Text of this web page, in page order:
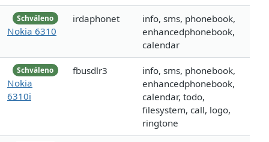
Schváleno
Nokia 6310
irdaphonet
info, sms, phonebook,
enhancedphonebook,
calendar
Schváleno
Nokia
6310i
fbusdlr3
info, sms, phonebook,
enhancedphonebook,
calendar, todo,
filesystem, call, logo,
ringtone